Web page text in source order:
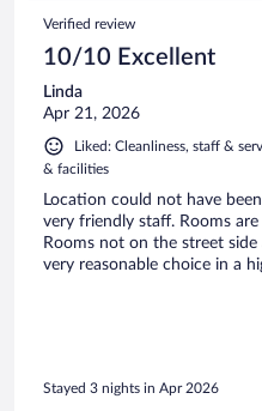
Verified review
10/10 Excellent
Linda
Apr 21, 2026
Liked: Cleanliness, staff &
& facilities
Location could not have
very friendly staff. Rooms
Rooms not on the street
very reasonable choice in a
Stayed 3 nights in Apr 2026